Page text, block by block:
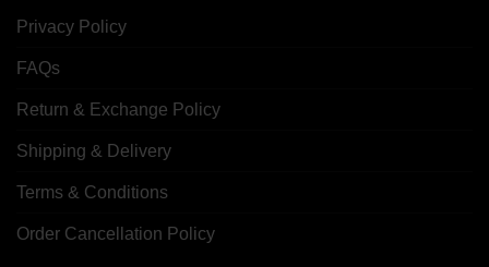
Privacy Policy
FAQs
Return & Exchange Policy
Shipping & Delivery
Terms & Conditions
Order Cancellation Policy